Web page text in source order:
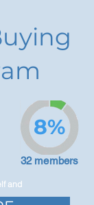
and
32 members
8%